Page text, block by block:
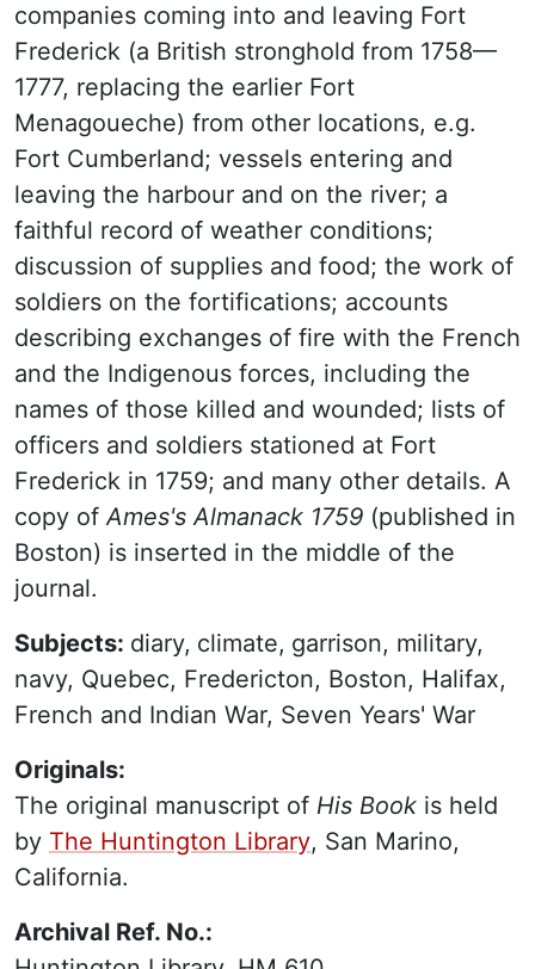
companies coming into and leaving Fort
Frederick (a British stronghold from 1758—
1777, replacing the earlier Fort
Menagoueche) from other locations, e.g.
Fort Cumberland; vessels entering and
leaving the harbour and on the river; a
faithful record of weather conditions;
discussion of supplies and food; the work of
soldiers on the fortifications; accounts
describing exchanges of fire with the French
and the Indigenous forces, including the
names of those killed and wounded; lists of
officers and soldiers stationed at Fort
Frederick in 1759; and many other details. A
copy ofAmes's Almanack 1759 (published in
Boston) is inserted in the middle of the
journal.
Subjects: diary, climate, garrison, military,
navy, Quebec, Fredericton, Boston, Halifax,
French and Indian War, Seven Years' War
Originals:
The original manuscript of His Book is held
by The Huntington Library, San Marino,
California.
Archival Ref. No.: